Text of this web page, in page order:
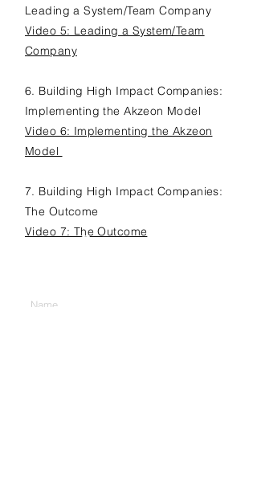
Leading a System/Team Company
Video 5: Leading a System/Team
Company
6. Building High Impact Companies:
Implementing the Akzeon Model
Video 6: Implementing the Akzeon
Model
7. Building High Impact Companies:
The Outcome
Video 7: The Outcome
Contact Us